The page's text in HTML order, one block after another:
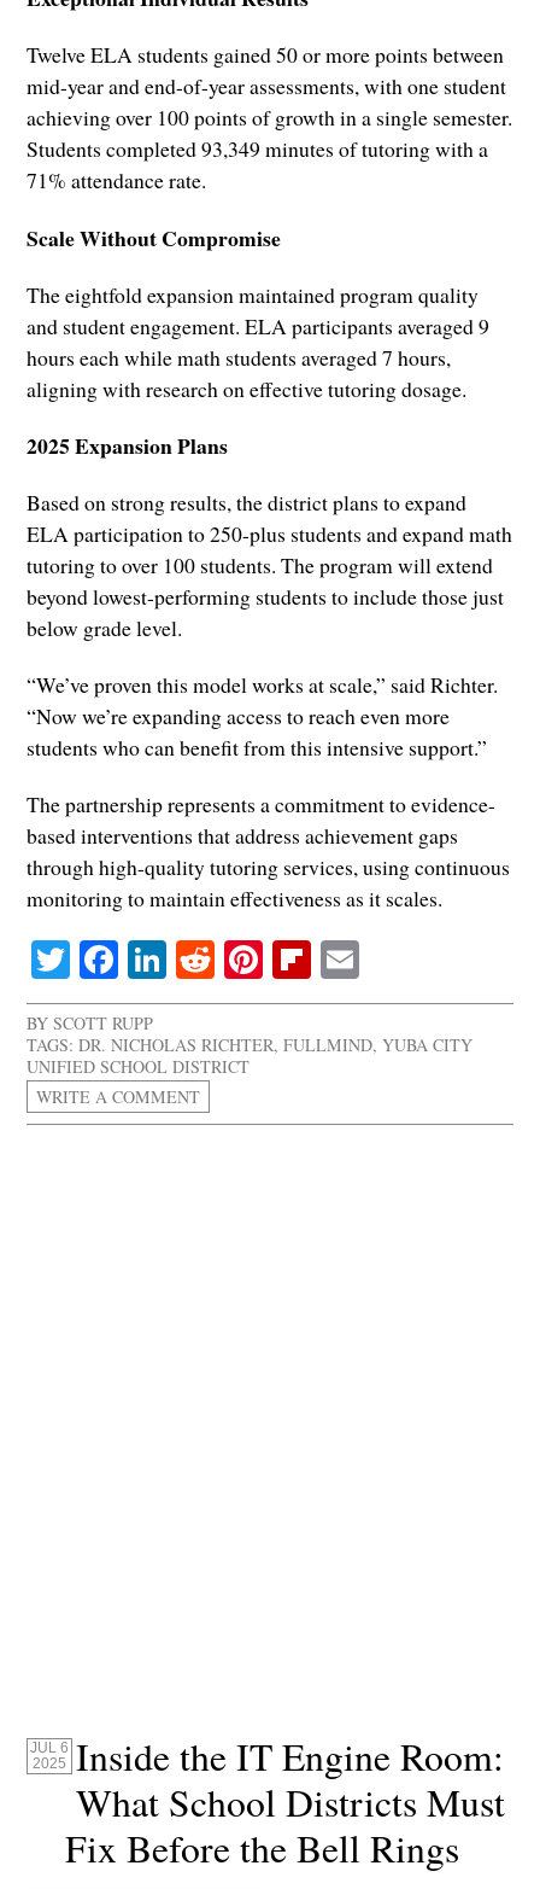
Twelve ELA students gained 50 or more points between
mid-year and end-of-year assessments, with one student
achieving over 100 points of growth in a single semester.
Students completed 93,349 minutes of tutoring with a
71% attendance rate.
Scale Without Compromise
The eightfold expansion maintained program quality
and student engagement. ELA participants averaged 9
hours each while math students averaged 7 hours,
aligning with research on effective tutoring dosage.
2025 Expansion Plans
Based on strong results, the district plans to expand
ELA participation to 250-plus students and expand math
tutoring to over 100 students. The program will extend
beyond lowest-performing students to include those just
below grade level.
“We’ve proven this model works at scale,” said Richter.
“Now we’re expanding access to reach even more
students who can benefit from this intensive support.”
The partnership represents a commitment to evidence-
based interventions that address achievement gaps
through high-quality tutoring services, using continuous
monitoring to maintain effectiveness as it scales.
Twitter
Facebook
LinkedIn
RedditPinterestFlipboard
BYSCOTT RUPP
TAGS: DR. NICHOLAS RICHTER,FULLMIND,YUBA CITY
UNIFIED SCHOOL DISTRICT
WRITE A COMMENT
JUL 6
2025
Inside the IT Engine Room:
What School Districts Must
Fix Before the Bell Rings